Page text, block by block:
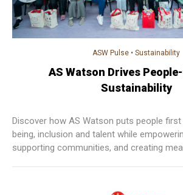
ASW Pulse • Sustainability
AS Watson Drives
Sustainability
Discover how AS Watson puts people
being, inclusion and talent while
supporting communities, and creating